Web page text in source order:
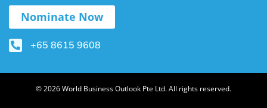
Nominate Now
+65 8615 9608
© 2026 World Business Outlook Pte Ltd. All rights reserved.